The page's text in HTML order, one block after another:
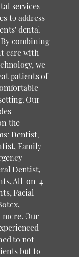
services
to address
dental
combining
care with
we
patients of
Our
the
Dentist,
Family
Dentist,
All-on-4
Facial
more. Our
to not
but to